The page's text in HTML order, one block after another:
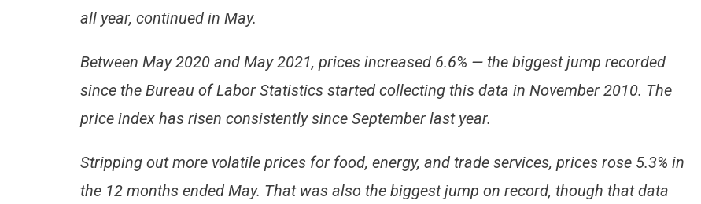
all year, continued in May.
Between May 2020 and May 2021, prices increased 6.6% — the biggest jump recorded
since the Bureau of Labor Statistics started collecting this data in November 2010. The
price index has risen consistently since September last year.
Stripping out more volatile prices for food, energy, and trade services, prices rose 5.3% in
the 12 months ended May. That was also the biggest jump on record, though that data